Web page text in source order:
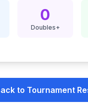
0
Doubles+
to Tournament